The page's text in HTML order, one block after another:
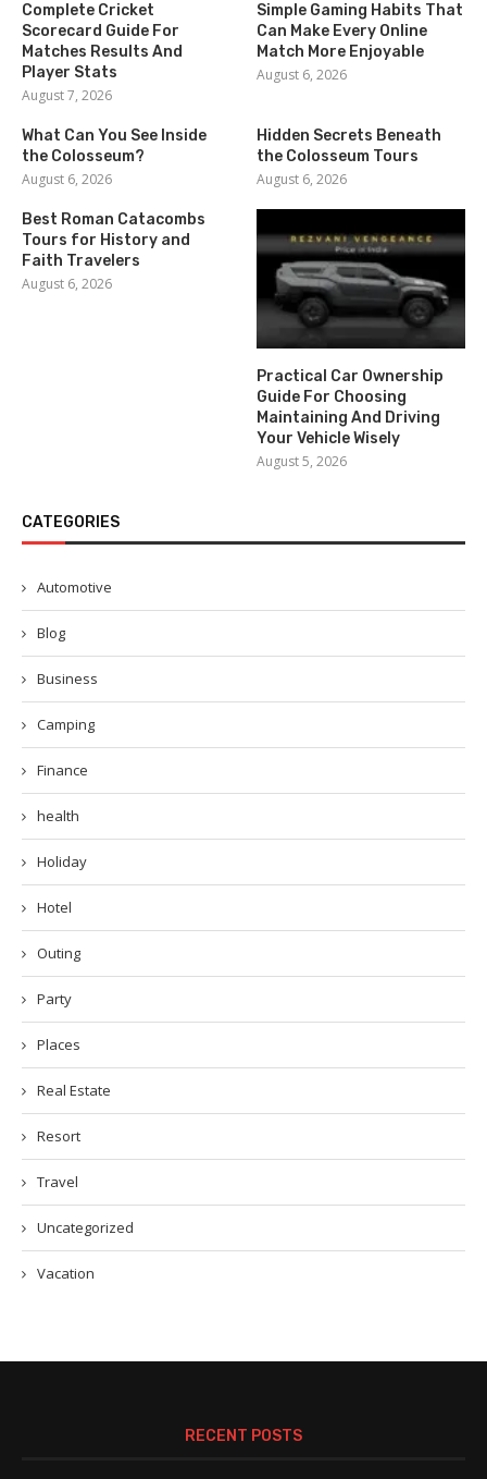
Complete Cricket
Scorecard Guide For
Matches Results And
Player Stats
August 7, 2026
Simple Gaming Habits That
Can Make Every Online
Match More Enjoyable
August 6, 2026
What Can You See Inside
the Colosseum?
August 6, 2026
Hidden Secrets Beneath
the Colosseum Tours
August 6, 2026
Best Roman Catacombs
Tours for History and
Faith Travelers
August 6, 2026
Practical Car Ownership
Guide For Choosing
Maintaining And Driving
Your Vehicle Wisely
August 5, 2026
CATEGORIES
Automotive
Blog
Business
Camping
Finance
health
Holiday
Hotel
Outing
Party
Places
Real Estate
Resort
Travel
Uncategorized
Vacation
RECENT POSTS